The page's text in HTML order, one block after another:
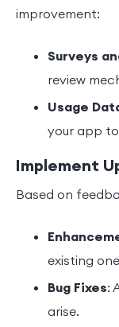
improvement:
Surveys
review
Usage
your app
Implement
Based on
existing
Bug Fixes:
arise.